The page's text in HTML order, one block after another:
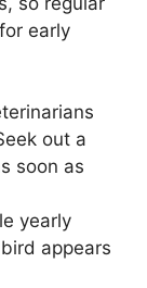
early
out a
soon as
yearly
appears